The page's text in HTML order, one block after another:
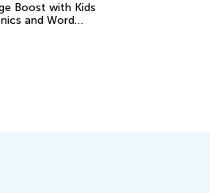
Boost with Kids
and Word
3rd Graders